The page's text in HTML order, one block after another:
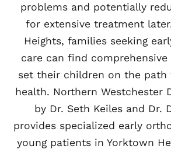
problems and potentially
for extensive treatment
Heights, families seeking
care can find
set their children on the path
health. Northern Westchester
by Dr. Seth Keiles and Dr.
provides specialized early
young patients in Yorktown